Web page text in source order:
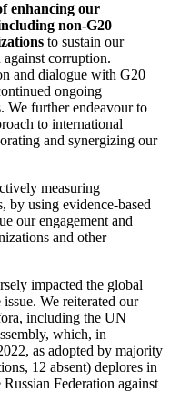
enhancing our
non-G20
to sustain our
corruption.
and dialogue with G20
ongoing
We further endeavour to
to international
and synergizing our
measuring
by using evidence-based
our engagement and
and other
impacted the global
We reiterated our
including the UN
which, in
as adopted by majority
12 absent) deplores in
Federation against